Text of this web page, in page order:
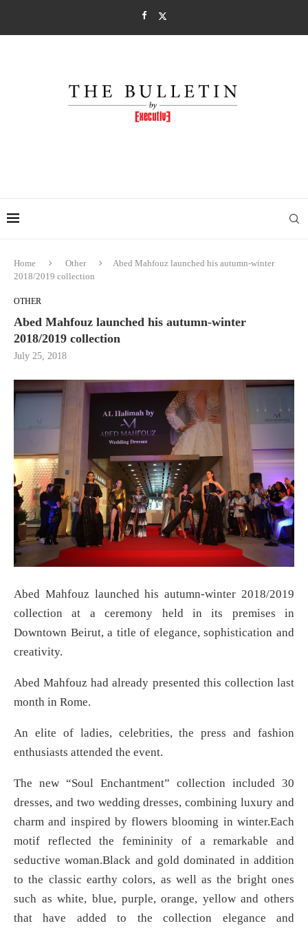
Home Other
Abed Mahfouz launched his autumn-winter
2018/2019 collection
OTHER
Abed Mahfouz launched his autumn-winter
2018/2019 collection
July 25, 2018
Abed Mahfouz launched his autumn-winter 2018/2019
collection at a ceremony held in its premises in
Downtown Beirut, a title of elegance, sophistication and
creativity.
Abed Mahfouz had already presented this collection last
month in Rome.
An elite of ladies, celebrities, the press and fashion
enthusiasts attended the event.
The new “Soul Enchantment” collection included 30
dresses, and two wedding dresses, combining luxury and
charm and inspired by flowers blooming in winter.Each
motif reflected the femininity of a remarkable and
seductive woman.Black and gold dominated in addition
to the classic earthy colors, as well as the bright ones
such as white, blue, purple, orange, yellow and others
that have added to the collection elegance and